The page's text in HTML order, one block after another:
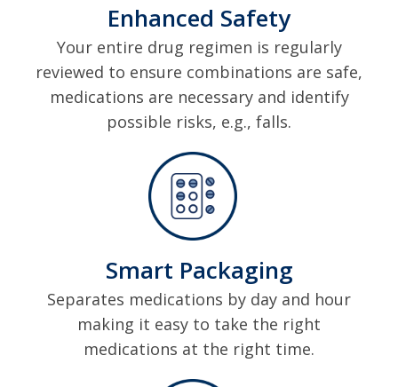
Enhanced Safety
Your entire drug regimen is regularly
reviewed to ensure combinations are safe,
medications are necessary and identify
possible risks, e.g., falls.
Smart Packaging
Separates medications by day and hour
making it easy to take the right
medications at the right time.